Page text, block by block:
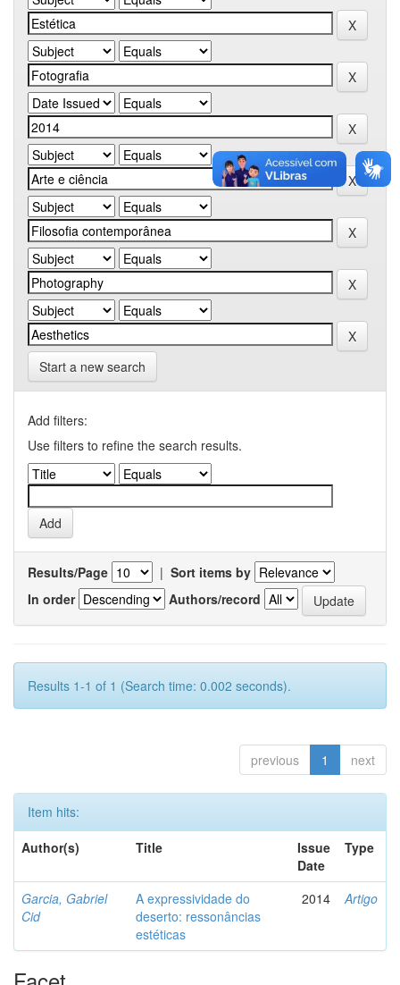
Start a new search
Add filters:
Use filters to refine the search results.
Results/Page | Sort items by
In order
Authors/record
Results 1-1 of 1 (Search time: 0.002 seconds).
previous 1 next
Item hits:
Author(s)
Title
Issue
Date
Type
Garcia, Gabriel
Cid
A expressividade do
deserto: ressonâncias
estéticas
2014 Artigo